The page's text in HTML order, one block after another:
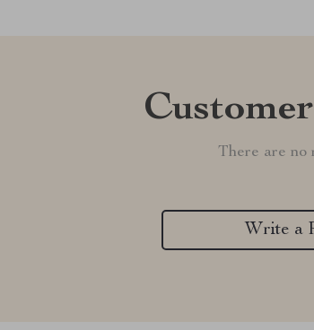
There are no
Write a